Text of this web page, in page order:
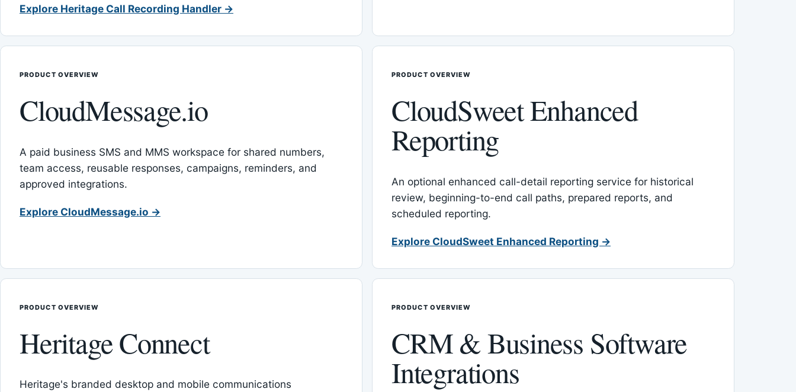
Explore Heritage Call Recording Handler →
PRODUCT OVERVIEW
CloudMessage.io
A paid business SMS and MMS workspace for shared numbers,
team access, reusable responses, campaigns, reminders, and
approved integrations.
Explore CloudMessage.io →
PRODUCT OVERVIEW
CloudSweet Enhanced
Reporting
An optional enhanced call-detail reporting service for historical
review, beginning-to-end call paths, prepared reports, and
scheduled reporting.
Explore CloudSweet Enhanced Reporting →
PRODUCT OVERVIEW
Heritage Connect
Heritage's branded desktop and mobile communications
PRODUCT OVERVIEW
CRM & Business Software
Integrations